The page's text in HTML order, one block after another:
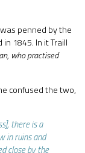
penned by the
1845. In it Traill
who practised
confused the two,
there is a
in ruins and
close by the